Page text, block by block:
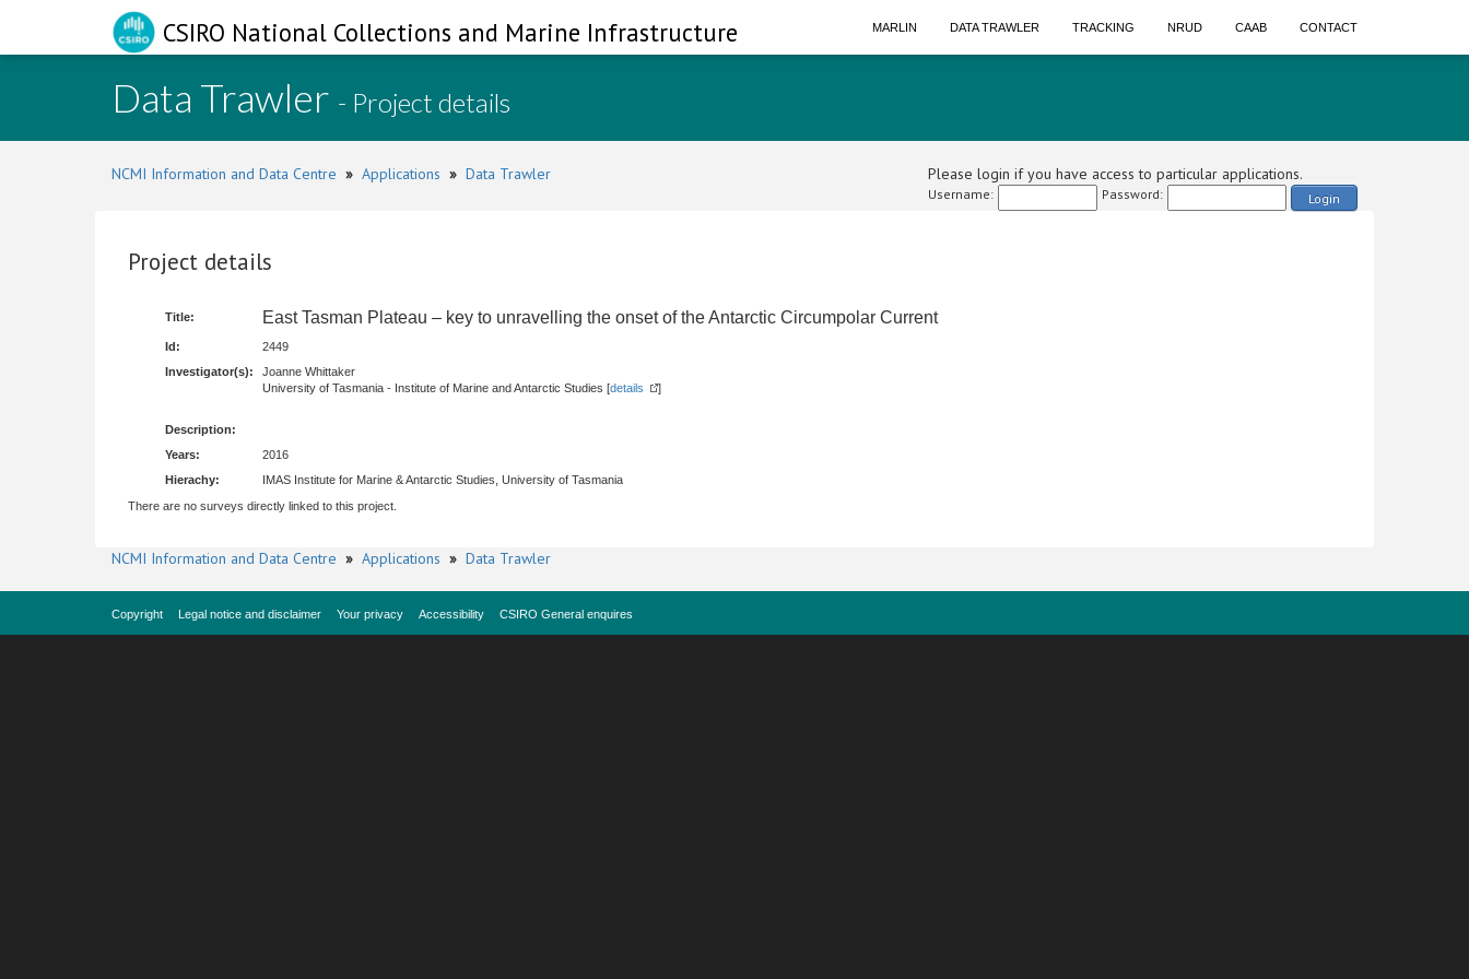
CSIRO National Collections and Marine Infrastructure MARLIN DATA TRAWLER TRACKING NRUD CAAB CONTACT
Data Trawler - Project details
NCMI Information and Data Centre » Applications » Data Trawler Please login if you have access to particular applications.
Username: Password: Login
Project details
Title: East Tasman Plateau – key to unravelling the onset of the Antarctic Circumpolar Current
Id:
2449
Investigator(s):
Joanne Whittaker
University of Tasmania - Institute of Marine and Antarctic Studies [details ]
Description:
Years:
2016
Hierachy:
IMAS Institute for Marine & Antarctic Studies, University of Tasmania
There are no surveys directly linked to this project.
NCMI Information and Data Centre » Applications » Data Trawler
Copyright Legal notice and disclaimer Your privacy Accessibility CSIRO General enquires